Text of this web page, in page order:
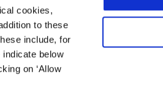
cookies,
to these
include, for
below
on ‘Allow
Follow us
LinkedInfooter.instagram